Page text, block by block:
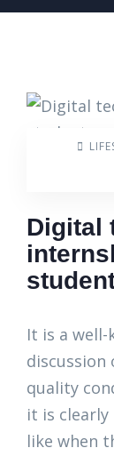
Digital
It is a
discussion
quality
it is
like when